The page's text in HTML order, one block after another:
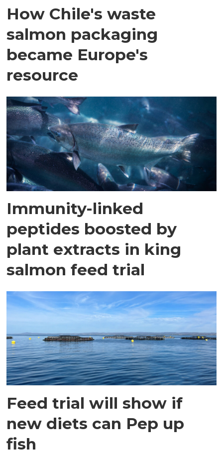
How Chile's waste
salmon packaging
became Europe's
resource
Immunity-linked
peptides boosted by
plant extracts in king
salmon feed trial
Feed trial will show if
new diets can Pep up
fish